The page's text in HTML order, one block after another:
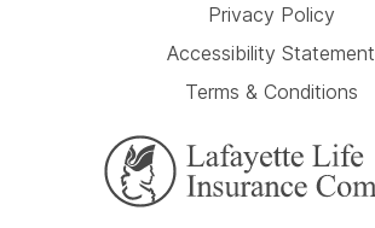
Privacy Policy
Accessibility Statement
Terms & Conditions